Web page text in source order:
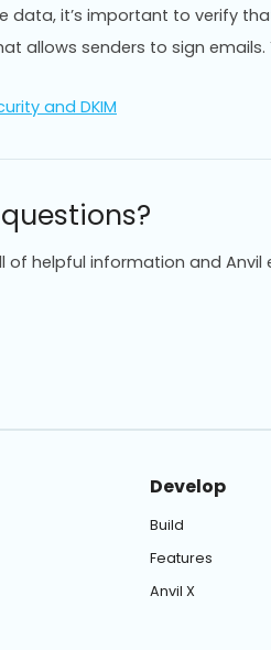
data, it’s important to verify
allows senders to sign
and DKIM
of helpful information and Anvil
Develop
Build
Features
Anvil X